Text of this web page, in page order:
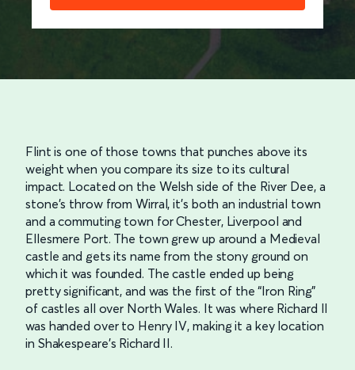
Flint is one of those towns that punches above its
weight when you compare its size to its cultural
impact. Located on the Welsh side of the River Dee, a
stone’s throw from Wirral, it’s both an industrial town
and a commuting town for Chester, Liverpool and
Ellesmere Port. The town grew up around a Medieval
castle and gets its name from the stony ground on
which it was founded. The castle ended up being
pretty significant, and was the first of the “Iron Ring”
of castles all over North Wales. It was where Richard II
was handed over to Henry IV, making it a key location
in Shakespeare’s Richard II.